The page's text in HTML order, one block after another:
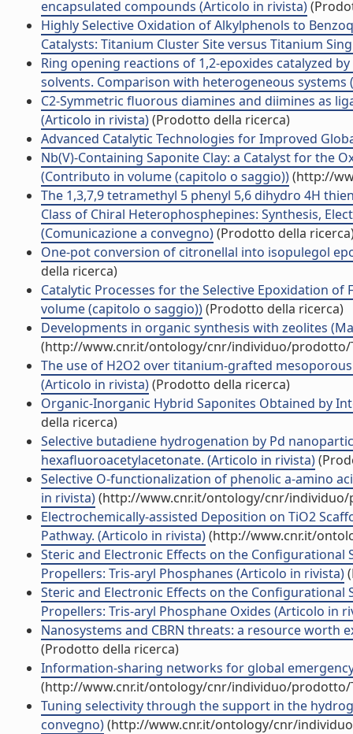
encapsulated compounds (Articolo in rivista)
Highly Selective Oxidation of Alkylphenols to
Catalysts: Titanium Cluster Site versus Titanium
Ring opening reactions of 1,2-epoxides catalyzed
solvents. Comparison with heterogeneous systems
C2-Symmetric fluorous diamines and diimines as
(Articolo in rivista)(Prodotto della ricerca)
Advanced Catalytic Technologies for Improved
Nb(V)-Containing Saponite Clay: a Catalyst for the
(Contributo in volume (capitolo o saggio))(http://
The 1,3,7,9 tetramethyl 5 phenyl 5,6 dihydro 4H
Class of Chiral Heterophosphepines: Synthesis,
(Comunicazione a convegno)(Prodotto della
One-pot conversion of citronellal into isopulegol
della ricerca)
Catalytic Processes for the Selective Epoxidation
volume (capitolo o saggio))(Prodotto della ricerca)
Developments in organic synthesis with zeolites
(http://www.cnr.it/ontology/cnr/individuo/prodotto/
The use of H2O2 over titanium-grafted
(Articolo in rivista)(Prodotto della ricerca)
Organic-Inorganic Hybrid Saponites Obtained by
della ricerca)
Selective butadiene hydrogenation by Pd
hexafluoroacetylacetonate. (Articolo in rivista)
Selective O-functionalization of phenolic a-amino
in rivista)(http://www.cnr.it/ontology/cnr/individuo/
Electrochemically-assisted Deposition on TiO2
Pathway. (Articolo in rivista)(http://www.cnr.it/
Steric and Electronic Effects on the Configurational
Propellers: Tris-aryl Phosphanes (Articolo in rivista)
Steric and Electronic Effects on the Configurational
Propellers: Tris-aryl Phosphane Oxides (Articolo in
Nanosystems and CBRN threats: a resource
(Prodotto della ricerca)
Information-sharing networks for global
(http://www.cnr.it/ontology/cnr/individuo/prodotto/
Tuning selectivity through the support in the
convegno)(http://www.cnr.it/ontology/cnr/